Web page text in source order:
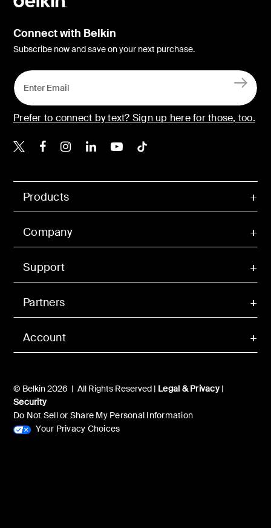
Account
Products
Company
Support
Partners
© Belkin 2026 | All Rights Reserved | Legal & Privacy|
Security
Do Not Sell or Share My Personal Information
Your Privacy Choices
Connect with Belkin
Subscribe now and save on your next purchase.
Prefer to connect by text? Sign up here for those, too.
Belkin X
Belkin Facebook
Belkin Instagram
Belkin LinkedIn
Belkin Youtube
Belkin TikTok